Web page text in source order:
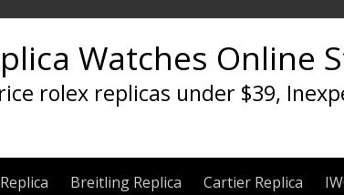
Watches Online
rolex replicas under $39,
Breitling Replica Cartier Replica